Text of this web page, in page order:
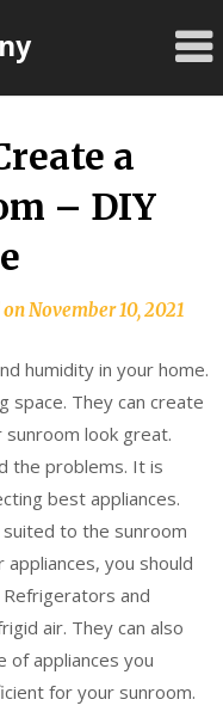
a
– DIY
onNovember 10, 2021
humidity in your home.
space. They can create
look great.
the problems. It is
best appliances.
to the sunroom
you should
and
air. They can also
of appliances you
for your sunroom.